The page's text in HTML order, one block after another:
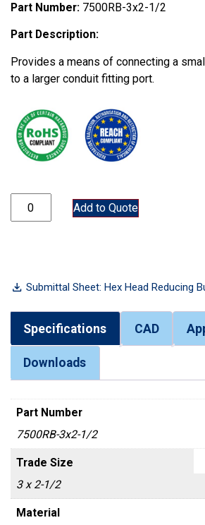
Part Number: 7500RB-3x2-1/2
Part Description:
Provides a means of connecting a
to a larger conduit fitting port.
7500RB-3x2-1/2 quantity
Add to Quote
Submittal Sheet: Hex Head Reducing
Specifications CAD
Downloads
Part Number
7500RB-3x2-1/2
Trade Size
3 x 2-1/2
Material